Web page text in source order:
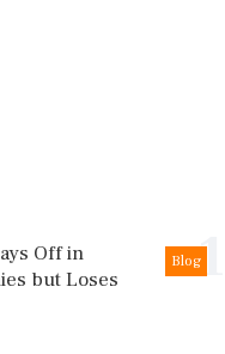
1
Blog
Off in
but Loses